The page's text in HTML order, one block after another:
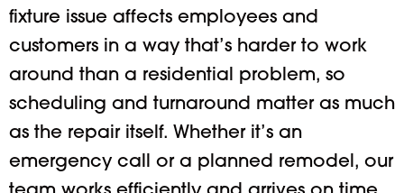
fixture issue affects employees and
customers in a way that’s harder to work
around than a residential problem, so
scheduling and turnaround matter as much
as the repair itself. Whether it’s an
emergency call or a planned remodel, our